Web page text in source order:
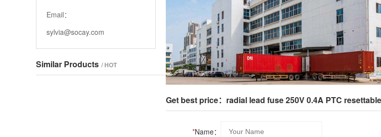
Email：
sylvia@socay.com
Get best price：radial lead fuse 250V 0.4A PTC
*Name：
Similar Products / HOT